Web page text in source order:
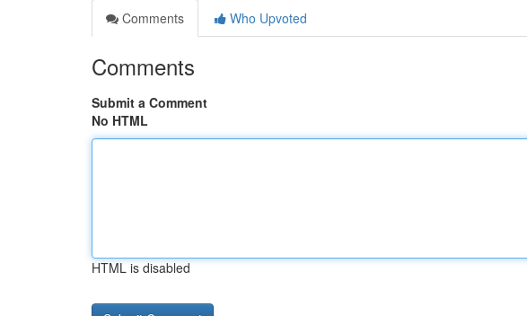
Comments
Who Upvoted
Comments
Submit a Comment
No HTML
HTML is disabled